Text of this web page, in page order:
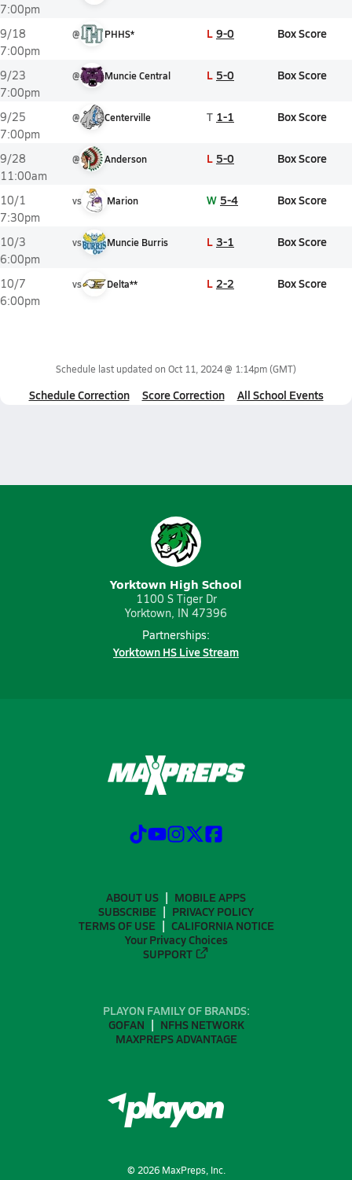
7:00pm
9/18
7:00pm
@ PHHS* L 9-0 Box Score
9/23
7:00pm
@ Muncie Central L 5-0 Box Score
9/25
7:00pm
@ Centerville T 1-1 Box Score
9/28
11:00am
@ Anderson L 5-0 Box Score
10/1
7:30pm
vs Marion W 5-4 Box Score
10/3
6:00pm
vs Muncie Burris L 3-1 Box Score
10/7
6:00pm
vs Delta** L 2-2 Box Score
Schedule last updated on Oct 11, 2024 @ 1:14pm(GMT)
Schedule Correction Score Correction All School Events
Yorktown High School
1100 S Tiger Dr
Yorktown, IN 47396
Partnerships:
Yorktown HS Live Stream
ABOUT US
MOBILE APPS
SUBSCRIBE
PRIVACY POLICY
TERMS OF USE
CALIFORNIA NOTICE
Your Privacy Choices
SUPPORT
PLAYON FAMILY OF BRANDS:
GOFAN
NFHS NETWORK
MAXPREPS ADVANTAGE
© 2026MaxPreps, Inc.